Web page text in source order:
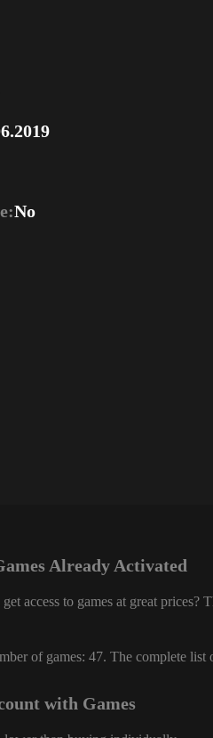
No
Already Activated
access to games at great
of games: 47. The complete list
with Games